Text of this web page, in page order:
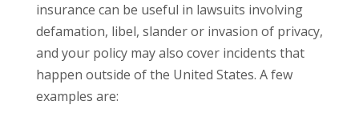
insurance can be useful in lawsuits involving
defamation, libel, slander or invasion of privacy,
and your policy may also cover incidents that
happen outside of the United States. A few
examples are: